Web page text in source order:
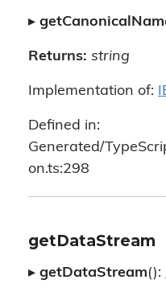
▸
Returns: string
Implementation of:
Defined in:
Generated/
on.ts:298
getDataStream
▸ getDataStream():